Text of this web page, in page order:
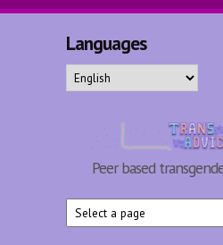
Skip to main content
Languages
Peer based